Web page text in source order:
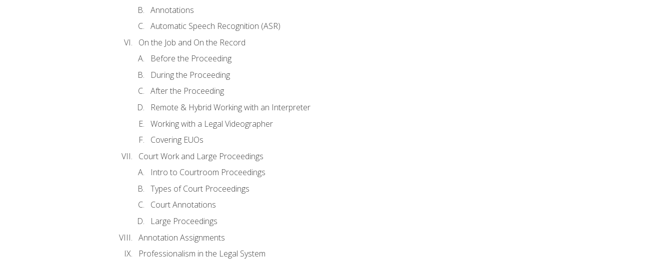
Annotations
Automatic Speech Recognition (ASR)
On the Job and On the Record
Before the Proceeding
During the Proceeding
After the Proceeding
Remote & Hybrid Working with an Interpreter
Working with a Legal Videographer
Covering EUOs
Court Work and Large Proceedings
Intro to Courtroom Proceedings
Types of Court Proceedings
Court Annotations
Large Proceedings
Annotation Assignments
Professionalism in the Legal System